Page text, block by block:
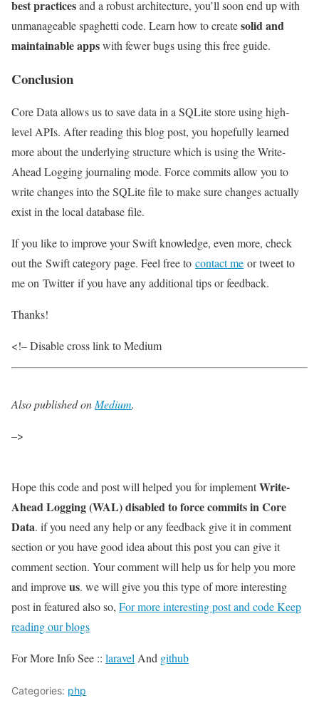
best practicesand a robust architecture, you’ll soon end up with
unmanageable spaghetti code. Learn how to createsolid and
maintainable appswith fewer bugs using this free guide.
Conclusion
Core Data allows us to save data in a SQLite store using high-
level APIs. After reading this blog post, you hopefully learned
more about the underlying structure which is using the Write-
Ahead Logging journaling mode. Force commits allow you to
write changes into the SQLite file to make sure changes actually
exist in the local database file.
If you like to improve your Swift knowledge, even more, check
out the Swift category page. Feel free to contact me or tweet to
me on Twitter if you have any additional tips or feedback.
Thanks!
<!– Disable cross link to Medium
Also published onMedium.
–>
Hope this code and post will helped you for implementWrite-
Ahead Logging (WAL) disabled to force commits in Core
Data. if you need any help or any feedback give it in comment
section or you have good idea about this post you can give it
comment section. Your comment will help us for help you more
and improveus. we will give you this type of more interesting
post in featured also so, For more interesting post and code Keep
reading our blogs
For More Info See :: laravelAnd github
Categories: php